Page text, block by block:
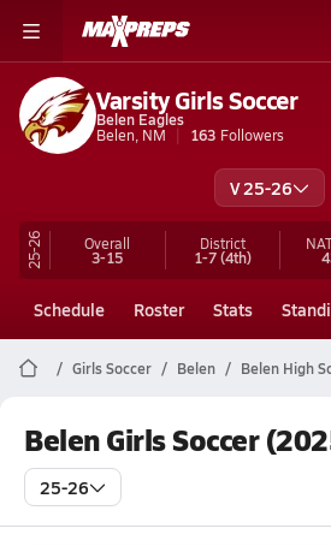
Varsity Girls Soccer
Belen Eagles
Belen, NM
163 Followers
V 25-26
25-26 Overall
3-15
District
1-7(4th)
Schedule Roster Stats
Girls Soccer Belen Belen High
Belen Girls Soccer
25-26